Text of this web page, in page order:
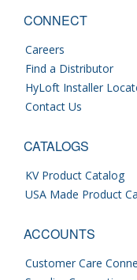
CONNECT
Careers
Find a Distributor
HyLoft Installer
Contact Us
CATALOGS
KV Product Catalog
USA Made Product
ACCOUNTS
Customer Care